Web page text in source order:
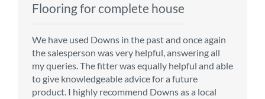
Flooring for complete house
We have used Downs in the past and once again
the salesperson was very helpful, answering all
my queries. The fitter was equally helpful and able
to give knowledgeable advice for a future
product. I highly recommend Downs as a local
Carpet order
From the first enquiry to the fitting of the new
carpet, we were warmly welcomed by friendly
staff, which helped to make our choice and
decisions easy. Carpet came much sooner that
originally told but that was great as it meant we
Kitchen/diner
Customer service is top notch. We have used
CMS for all of our flooring requirements to date
and will continue to do so throughout the
renovation of our house.
Bedroom carpets
The sales team were really efficient and helpful,
taking into consideration our requirements. The
fitters worked well, efficiently and cleared up
afterwards a real blessing. The choice of flooring
was great and the prices very competitive.